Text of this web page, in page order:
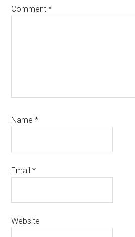
Comment*
Name*
Email*
Website